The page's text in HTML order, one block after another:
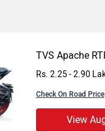
TVS Apache
Rs. 2.25 - 2.90
Check On Road Price
View